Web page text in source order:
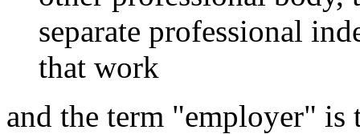
separate professional
that work
and the term "employer" is